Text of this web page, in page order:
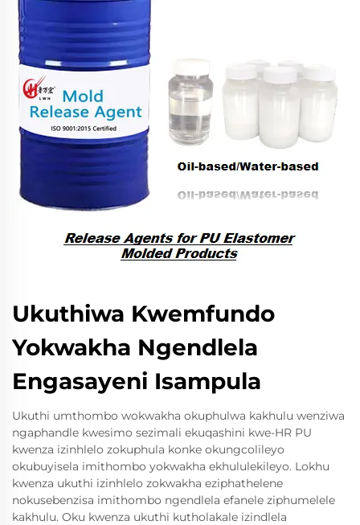
Ukuthiwa Kwemfundo
Yokwakha Ngendlela
Engasayeni Isampula
Ukuthi umthombo wokwakha okuphulwa kakhulu wenziwa
ngaphandle kwesimo sezimali ekuqashini kwe-HR PU
kwenza izinhlelo zokuphula konke okungcolileyo
okubuyisela imithombo yokwakha ekhululekileyo. Lokhu
kwenza ukuthi izinhlelo zokwakha eziphathelene
nokusebenzisa imithombo ngendlela efanele ziphumelele
kakhulu. Oku kwenza ukuthi kutholakale izindlela